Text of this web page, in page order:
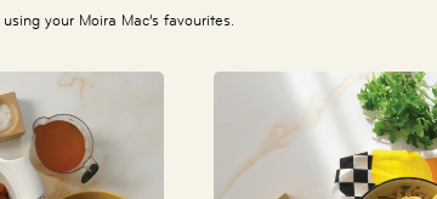
your Moira Mac’s favourites.